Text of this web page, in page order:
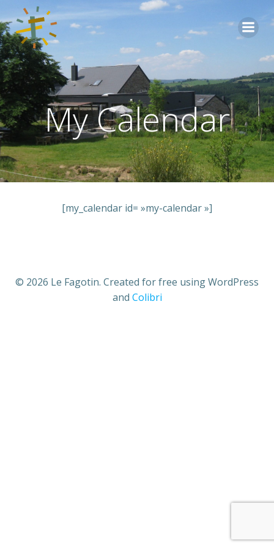
Aller
My Calendar
[my_calendar id= »my-calendar »]
© 2026 Le Fagotin. Created for free using WordPress
and Colibri